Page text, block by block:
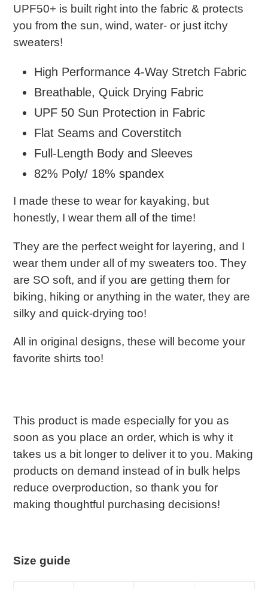
UPF50+ is built right into the fabric & protects
you from the sun, wind, water- or just itchy
sweaters!
High Performance 4-Way Stretch Fabric
Breathable, Quick Drying Fabric
UPF 50 Sun Protection in Fabric
Flat Seams and Coverstitch
Full-Length Body and Sleeves
82% Poly/ 18% spandex
I made these to wear for kayaking, but
honestly, I wear them all of the time!
They are the perfect weight for layering, and I
wear them under all of my sweaters too. They
are SO soft, and if you are getting them for
biking, hiking or anything in the water, they are
silky and quick-drying too!
All in original designs, these will become your
favorite shirts too!
This product is made especially for you as
soon as you place an order, which is why it
takes us a bit longer to deliver it to you. Making
products on demand instead of in bulk helps
reduce overproduction, so thank you for
making thoughtful purchasing decisions!
Size guide